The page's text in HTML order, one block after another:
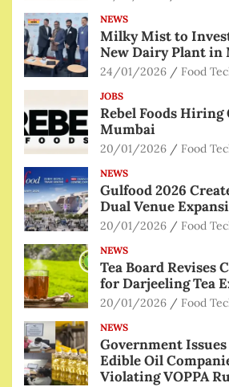
NEWS
Milky Mist to
New Dairy Plant in
24/01/2026 Food
JOBS
Rebel Foods Hiring
Mumbai
20/01/2026 Food
NEWS
Gulfood 2026
Dual Venue
20/01/2026 Food
NEWS
Tea Board Revises
for Darjeeling Tea
20/01/2026 Food
NEWS
Government
Edible Oil
Violating VOPPA